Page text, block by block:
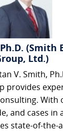
(Smith
Ltd.)
V. Smith,
provides
With
and cases in
state-of-the-